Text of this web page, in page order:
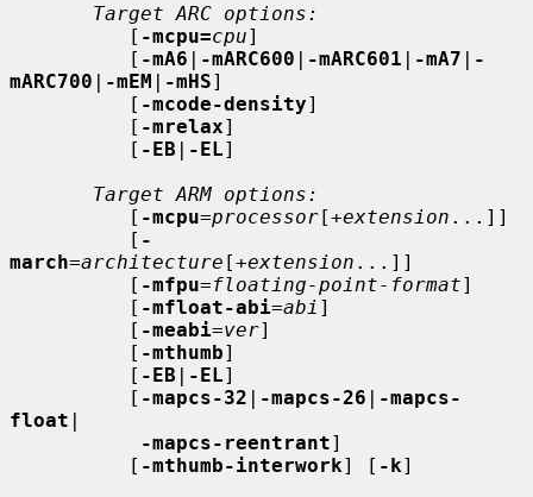
Target ARC options:
          [
-mcpu=cpu]
          [
-mA6 | -mARC600 | -mARC601 | -mA7 | -
mARC700 | -mEM | -mHS]
          [
-mcode-density]
          [
-mrelax]
          [
-EB | -EL]
Target ARM options:
          [
-mcpu=processor[+extension ...]]
          [
-
march=architecture [+extension ...]]
          [
-mfpu=floating-point-format]
          [
-mfloat-abi=abi ]
          [
-meabi=ver]
          [
-mthumb]
          [
-EB | -EL]
          [
-mapcs-32 | -mapcs-26 | -mapcs-
float |
-mapcs-reentrant]
          [
-mthumb-interwork] [ -k]